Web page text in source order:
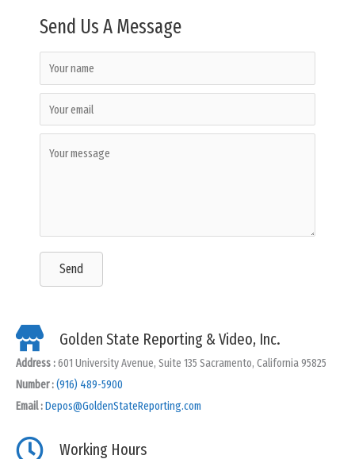
Golden State Reporting & Video, Inc.
Address :601 University Avenue, Suite 135 Sacramento, California 95825
Number :(916) 489-5900
Email :Depos@GoldenStateReporting.com
Working Hours
Send Us A Message
Send